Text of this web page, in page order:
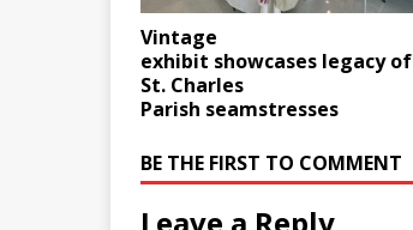
Vintage
exhibit showcases legacy of
St. Charles
Parish seamstresses
BE THE FIRST TO COMMENT